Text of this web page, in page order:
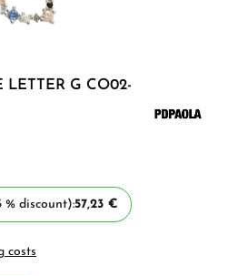
LETTER G CO02-
% discount):57,23 €
costs